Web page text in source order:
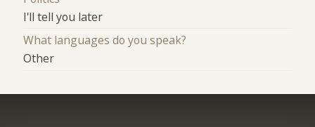
I'll tell you later
What languages do you speak?
Other